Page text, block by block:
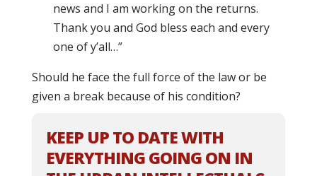
news and I am working on the returns.
Thank you and God bless each and every
one of y’all…”
Should he face the full force of the law or be
given a break because of his condition?
KEEP UP TO DATE WITH
EVERYTHING GOING ON IN